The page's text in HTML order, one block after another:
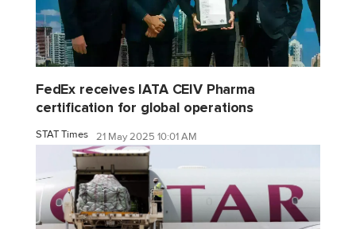
FedEx receives IATA CEIV Pharma
certification for global operations
STAT Times 21 May 2025 10:01 AM